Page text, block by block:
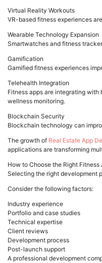
Virtual Reality Workouts
VR-based fitness experiences
Wearable Technology Expansion
Smartwatches and fitness
Gamification
Gamified fitness experiences
Telehealth Integration
Fitness apps are integrating
wellness monitoring.
Blockchain Security
Blockchain technology can
The growth of Real Estate App
applications are transforming
How to Choose the Right
Selecting the right development
Consider the following factors:
Industry experience
Portfolio and case studies
Technical expertise
Client reviews
Development process
Post-launch support
A professional development